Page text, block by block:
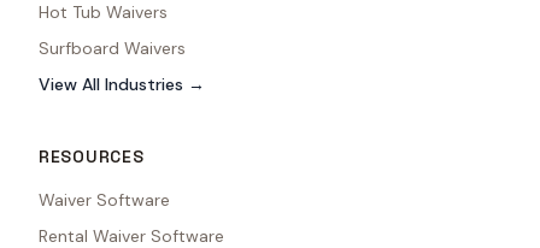
Hot Tub Waivers
Surfboard Waivers
View All Industries →
RESOURCES
Waiver Software
Rental Waiver Software